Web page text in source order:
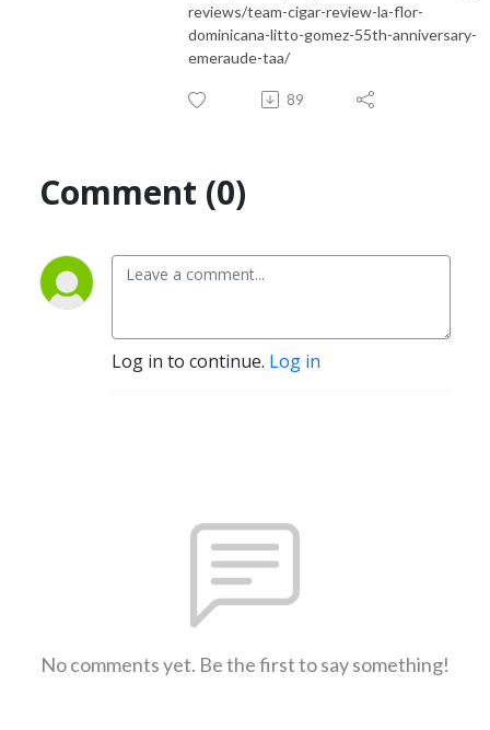
reviews/team-cigar-review-la-flor-
dominicana-litto-gomez-55th-anniversary-
emeraude-taa/
89
Comment (0)
Log in to continue. Log in
No comments yet. Be the first to say something!